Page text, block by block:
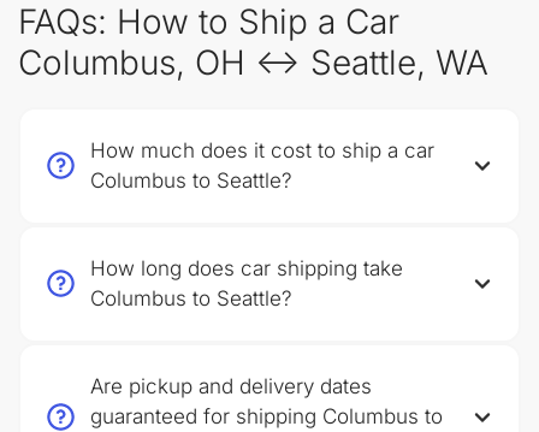
FAQs: How to Ship a Car
Columbus, OH ↔ Seattle, WA
How much does it cost to ship a car
Columbus to Seattle?
How long does car shipping take
Columbus to Seattle?
Are pickup and delivery dates
guaranteed for shipping Columbus to